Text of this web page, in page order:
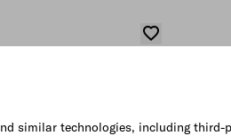
similar technologies, including